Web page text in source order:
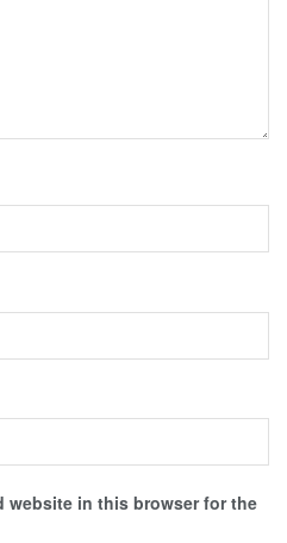
website in this browser for the